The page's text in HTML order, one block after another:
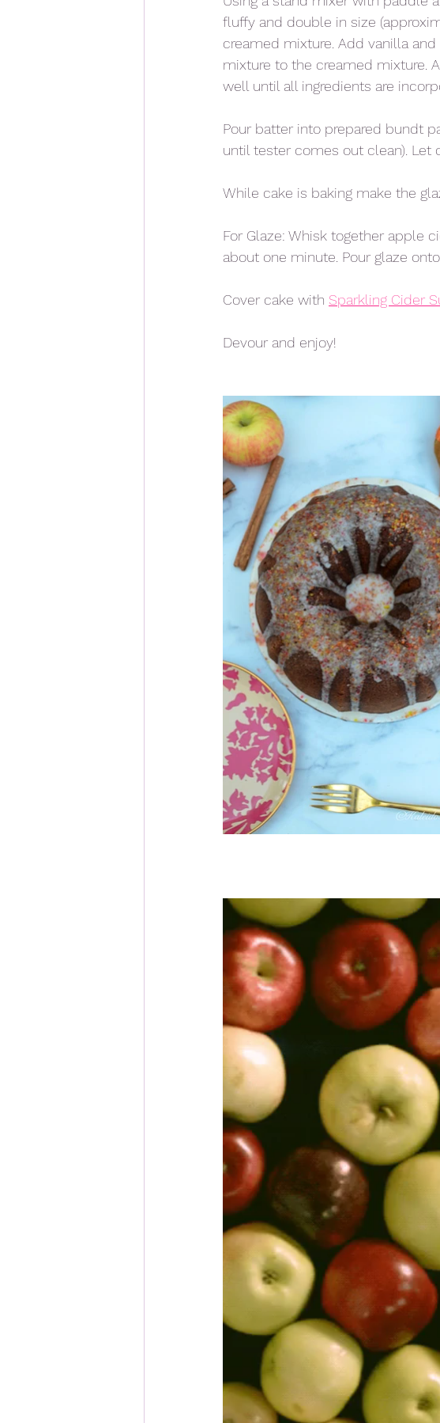
fluffy and double in size
creamed mixture. Add vanilla
mixture to the creamed mixture.
well until all ingredients are
Pour batter into prepared bundt
until tester comes out clean). Let
While cake is baking make the
For Glaze: Whisk together apple
about one minute. Pour glaze
Cover cake with Sparkling Cider
Devour and enjoy!